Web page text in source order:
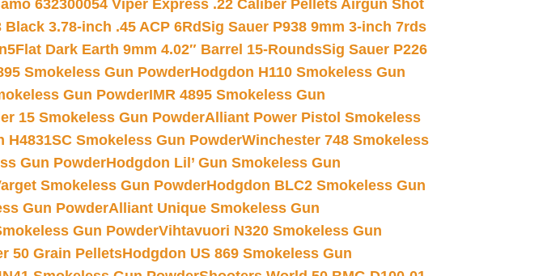
632300054 Viper Express .22 Caliber Pellets Airgun Shot
3.78-inch .45 ACP 6RdSig Sauer P938 9mm 3-inch 7rds
Dark Earth 9mm 4.02″ Barrel 15-RoundsSig Sauer P226
Smokeless Gun PowderHodgdon H110 Smokeless Gun
Gun PowderIMR 4895 Smokeless Gun
15 Smokeless Gun PowderAlliant Power Pistol Smokeless
H4831SC Smokeless Gun PowderWinchester 748 Smokeless
Gun PowderHodgdon Lil’ Gun Smokeless Gun
Smokeless Gun PowderHodgdon BLC2 Smokeless Gun
Gun PowderAlliant Unique Smokeless Gun
Gun PowderVihtavuori N320 Smokeless Gun
50 Grain PelletsHodgdon US 869 Smokeless Gun